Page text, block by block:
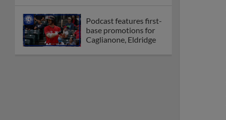
Podcast features first-
base promotions for
Caglianone, Eldridge